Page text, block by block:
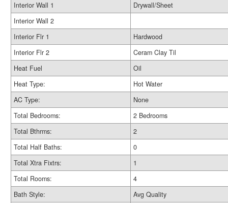
Interior Wall 1
Drywall/Sheet
Interior Wall 2
Interior Flr 1
Hardwood
Interior Flr 2
Ceram Clay Til
Heat Fuel
Oil
Heat Type:
Hot Water
AC Type:
None
Total Bedrooms:
2 Bedrooms
Total Bthrms:
2
Total Half Baths:
0
Total Xtra Fixtrs:
1
Total Rooms:
4
Bath Style:
Avg Quality